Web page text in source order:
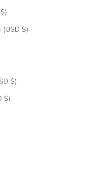
Christmas Island (USD $)
Cocos (Keeling) Islands (USD $)
Congo - Brazzaville (USD $)
Congo - Kinshasa (USD $)